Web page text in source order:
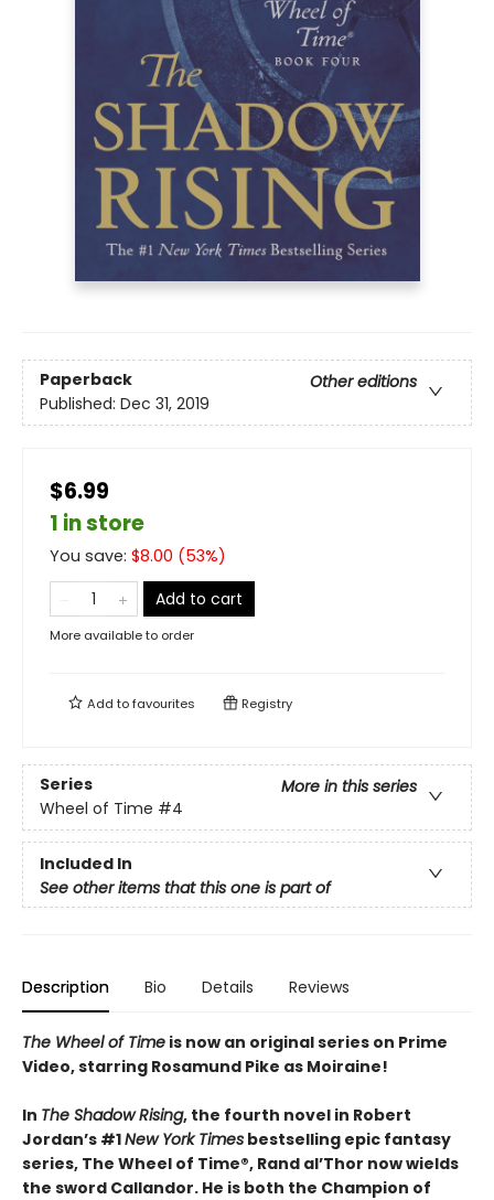
Paperback
Other editions
Published: Dec 31, 2019
$6.99
1 in store
You save: $8.00 (53%)
Add to cart
More available to order
Add tofavourites Registry
Series
More in this series
Wheel of Time #4
Included In
See other items that this one is part of
Description Bio Details Reviews
The Wheel of Time is now an original series on Prime
Video, starring Rosamund Pike as Moiraine!
In The Shadow Rising, the fourth novel in Robert
Jordan’s #1New York Times bestselling epic fantasy
series, The Wheel of Time®, Rand al’Thor now wields
the sword Callandor. He is both the Champion of